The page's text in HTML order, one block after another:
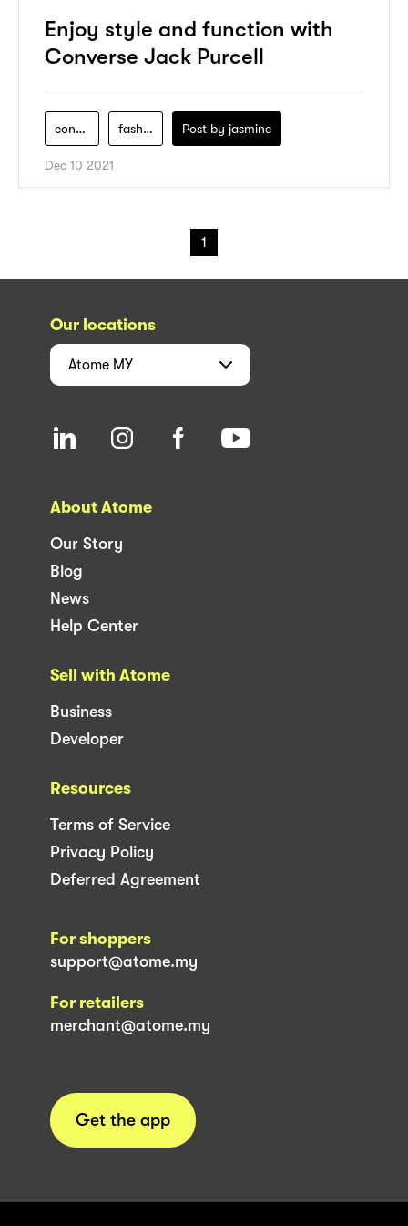
Enjoy style and function with
Converse Jack Purcell
converse fashion Post by jasmine
Dec 10 2021
1
Our locations
Atome MY
About Atome
Our Story
Blog
News
Help Center
Sell with Atome
Business
Developer
Resources
Terms of Service
Privacy Policy
Deferred Agreement
For shoppers
support@atome.my
For retailers
merchant@atome.my
Get the app